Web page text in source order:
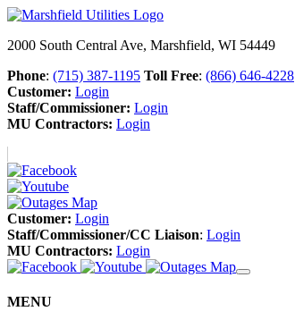
2000 South Central Ave, Marshfield, WI 54449
Phone: (715) 387-1195 Toll Free: (866) 646-4228
Customer: Login
Staff/Commissioner: Login
MU Contractors: Login
Customer: Login
Staff/Commissioner/CC Liaison: Login
MU Contractors: Login
MENU